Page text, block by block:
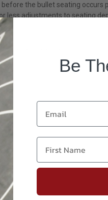
the bullet seating
less adjustments to seating
is especially handy during
a particular bullet.
Be
Email
First Name